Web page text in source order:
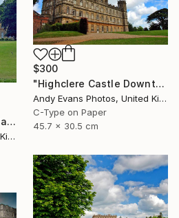
$300
"Highclere Castle Downton Abbey England UK" Photograph
Andy Evans Photos, United Kingdom
C-Type on Paper
45.7 x 30.5 cm
"Grounds of Blenheim Palace Woodstock Oxfordshire UK" Photograph
Andy Evans Photos, United Kingdom